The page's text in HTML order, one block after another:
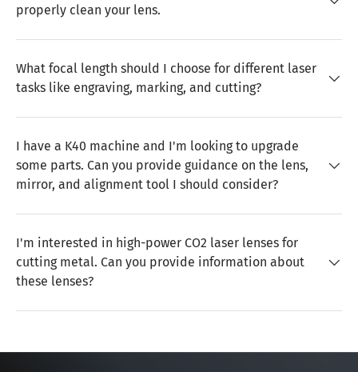
properly clean your lens.
What focal length should I choose for different laser
tasks like engraving, marking, and cutting?
I have a K40 machine and I'm looking to upgrade
some parts. Can you provide guidance on the lens,
mirror, and alignment tool I should consider?
I'm interested in high-power CO2 laser lenses for
cutting metal. Can you provide information about
these lenses?